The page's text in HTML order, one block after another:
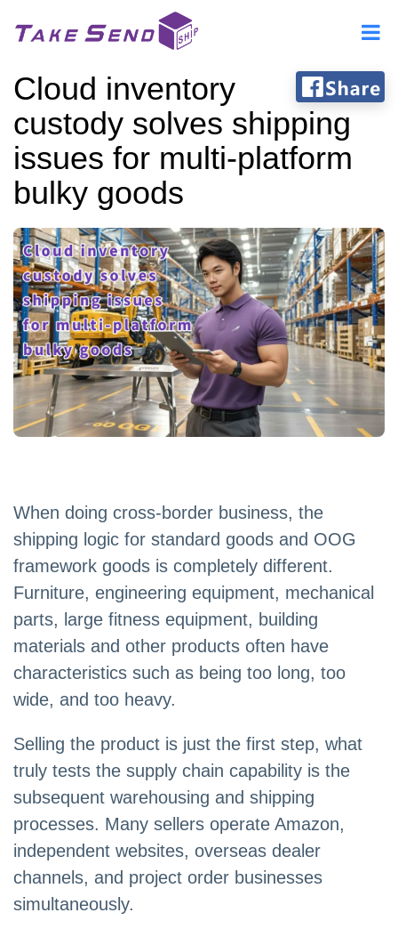
Cloud inventory
custody solves shipping
issues for multi-platform
bulky goods
When doing cross-border business, the
shipping logic for standard goods and OOG
framework goods is completely different.
Furniture, engineering equipment, mechanical
parts, large fitness equipment, building
materials and other products often have
characteristics such as being too long, too
wide, and too heavy.
Selling the product is just the first step, what
truly tests the supply chain capability is the
subsequent warehousing and shipping
processes. Many sellers operate Amazon,
independent websites, overseas dealer
channels, and project order businesses
simultaneously.